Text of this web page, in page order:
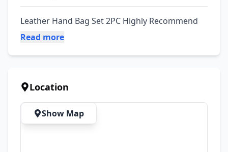
Leather Hand Bag Set 2PC Highly Recommend
Read more
Location
Show Map